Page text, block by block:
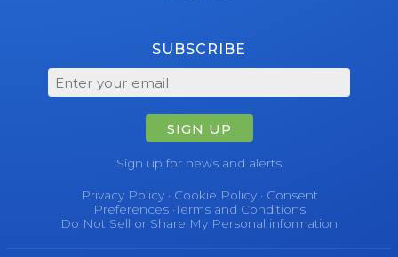
SUBSCRIBE
SIGN UP
Sign up for news and alerts
Privacy Policy· Cookie Policy· Consent
Preferences·Terms and Conditions
Do Not Sell or Share My Personal information